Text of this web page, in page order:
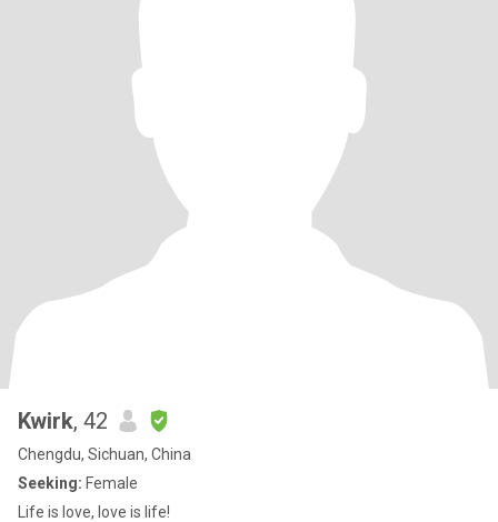
Kwirk, 42
Chengdu, Sichuan, China
Seeking: Female
Life is love, love is life!